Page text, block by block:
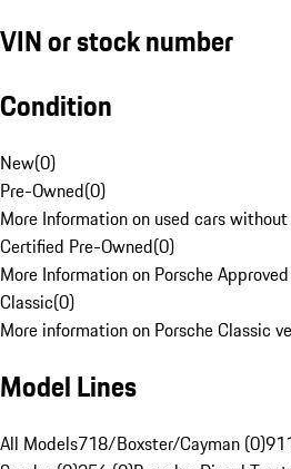
VIN or stock number
Condition
New(0)
Pre-Owned(0)
More Information on used cars
Certified Pre-Owned(0)
More Information on Porsche
Classic(0)
More information on Porsche Classic
Model Lines
All Models718/Boxster/Cayman (0)